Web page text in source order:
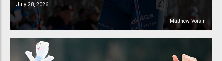
July 28, 2026
Matthew Voisin